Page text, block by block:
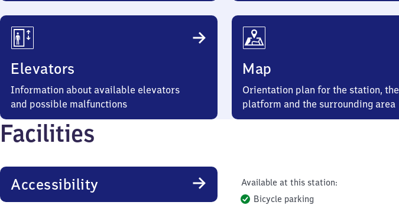
Elevators
Information about available elevators
and possible malfunctions
Map
Orientation plan for the station, the
platform and the surrounding area
Facilities
Accessibility
Available at this station:
Bicycle parking